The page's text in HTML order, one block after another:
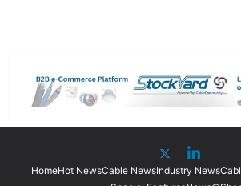
HomeHot NewsCable NewsIndustry News